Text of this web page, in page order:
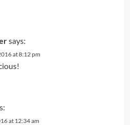
says:
at 8:12 pm
at 12:34 am